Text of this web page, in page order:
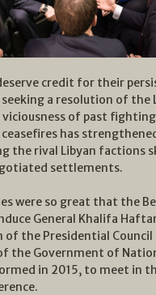
credit for their
a resolution of the
of past
has
the rival Libyan factions
settlements.
were so great that the
General Khalifa
of the Presidential Council
the Government of
in 2015, to meet in